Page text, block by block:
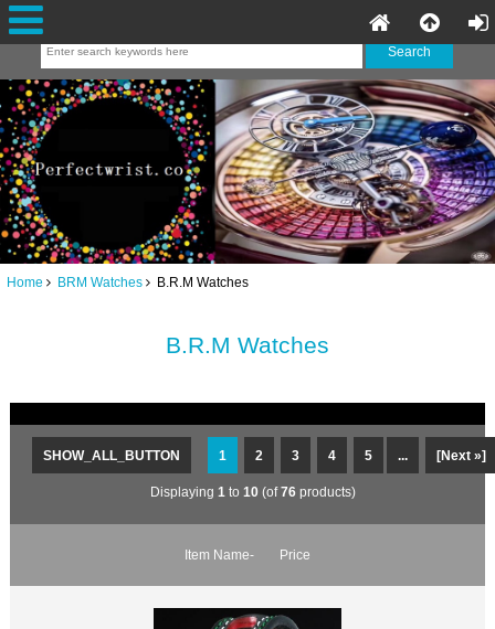
Home BRM Watches B.R.M Watches
B.R.M Watches
SHOW_ALL_BUTTON 1 2 3 4 5 [Next »]
Displaying 1 to 10 (of76 products)
Item Name- Price